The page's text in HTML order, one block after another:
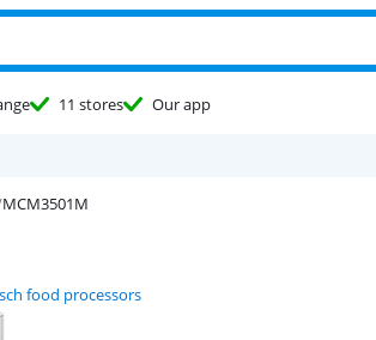
11 stores Our app
MCM3501M
food processors